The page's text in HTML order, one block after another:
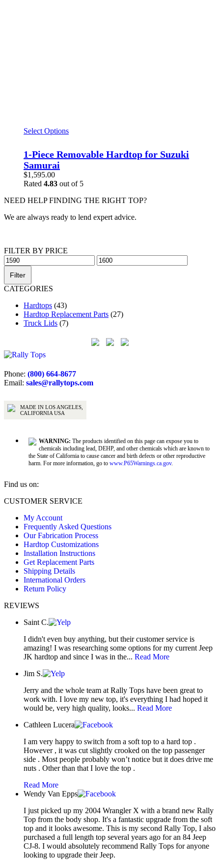
Select Options
1-Piece Removable Hardtop for Suzuki
Samurai
$1,595.00
Rated 4.83 out of 5
NEED HELP FINDING THE RIGHT TOP?
We are always ready to lend expert advice.
FILTER BY PRICE
Min
price
Max
price
Filter
CATEGORIES
Hardtops (43)
Hardtop Replacement Parts (27)
Truck Lids (7)
Phone: (800) 664-8677
Email: sales@rallytops.com
MADE IN LOS ANGELES,
CALIFORNIA USA
WARNING: The products identified on this page can expose you to
chemicals including lead, DEHP, and other chemicals which are known to
the State of California to cause cancer and birth defects or other reproductive
harm. For more information, go to www.P65Warnings.ca.gov.
Find us on:
Facebook
opens
new
window
X
opens
new
window
YouTube
opens
new
window
CUSTOMER SERVICE
My Account
Frequently Asked Questions
Our Fabrication Process
Hardtop Customizations
Installation Instructions
Get Replacement Parts
Shipping Details
International Orders
Return Policy
REVIEWS
Saint C.
I didn't even buy anything, but their customer service is
amazing! I was researching some options for my current Jeep
JK hardtop and since I was in the... Read More
Jim S.
Jerry and the whole team at Rally Tops have been great to
work with. I love my new top, it's everything I had hoped it
would be, very high quality, looks... Read More
Cathleen Lucera
I am very happy to switch from a soft top to a hard top .
However , it was cut slightly crooked on the top passenger
side . Most people probably won’t notice but it does drive me
nuts . Other than that I love the top .
Read More
Wendy Van Epps
I just picked up my 2004 Wrangler X with a brand new Rally
Top from the body shop. It's a fantastic upgrade from the soft
top and it looks awesome. This is my second Rally Top, I also
purchased a full length top several years ago for an 84 Jeep
CJ-8. I would absolutely recommend Rally Tops for anyone
looking to upgrade their Jeep.